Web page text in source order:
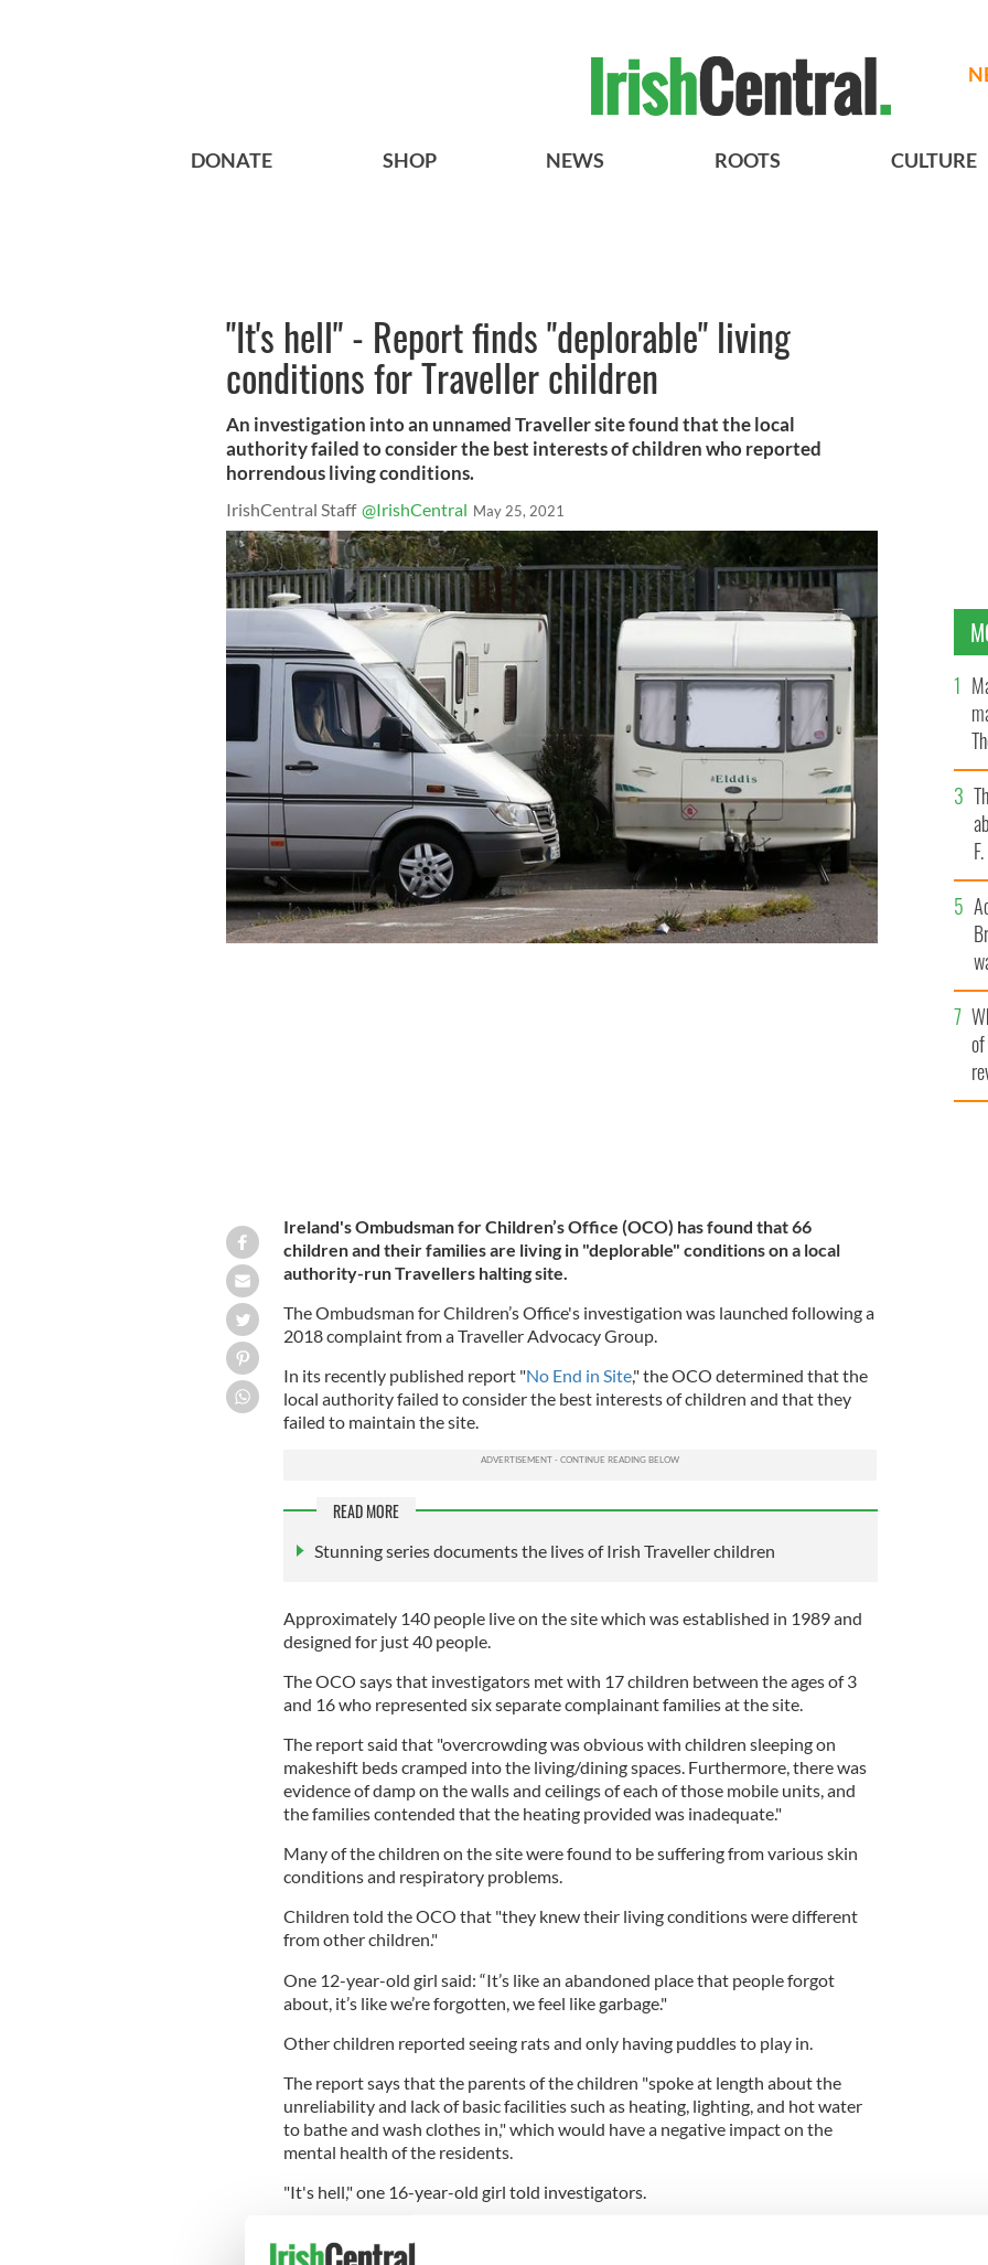
DONATE SHOP NEWS ROOTS CULTURE
"It's hell" - Report finds "deplorable" living
conditions for Traveller children
An investigation into an unnamed Traveller site found that the local
authority failed to consider the best interests of children who reported
horrendous living conditions.
IrishCentral Staff @IrishCentral May 25, 2021
Ireland's Ombudsman for Children’s Office (OCO) hasfound that 66
children and their families are living in "deplorable" conditions on a local
authority-run Travellers halting site.
The Ombudsman for Children’s Office's investigation was launched following a
2018 complaint from a Traveller Advocacy Group.
In its recently published report "No End in Site," the OCO determined that the
local authority failed to consider the best interests of children and that they
failed to maintain the site.
READ MORE
Stunning series documents the lives of Irish Traveller children
Approximately 140 people live on the site which was established in 1989 and
designed for just 40 people.
The OCO says that investigators met with 17 children between the ages of 3
and 16 who represented six separate complainant families at the site.
The report said that "overcrowding was obvious with children sleeping on
makeshift beds cramped into the living/dining spaces. Furthermore, there was
evidence of damp on the walls and ceilings of each of those mobile units, and
the families contended that the heating provided was inadequate."
Many of the children on the site were found to be suffering from various skin
conditions and respiratory problems.
Children told the OCO that "they knew their living conditions were different
from other children."
One 12-year-old girl said: “It’s like an abandoned place that people forgot
about, it’s like we’re forgotten, we feel like garbage."
Other children reported seeing rats and only having puddles to play in.
The report says that the parents of the children "spoke at length about the
unreliability and lack of basic facilities such as heating, lighting, and hot water
to bathe and wash clothes in," which would have a negative impact on the
mental health of the residents.
"It's hell," one 16-year-old girl told investigators.